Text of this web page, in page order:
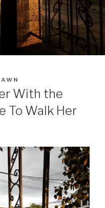
With the
To Walk Her